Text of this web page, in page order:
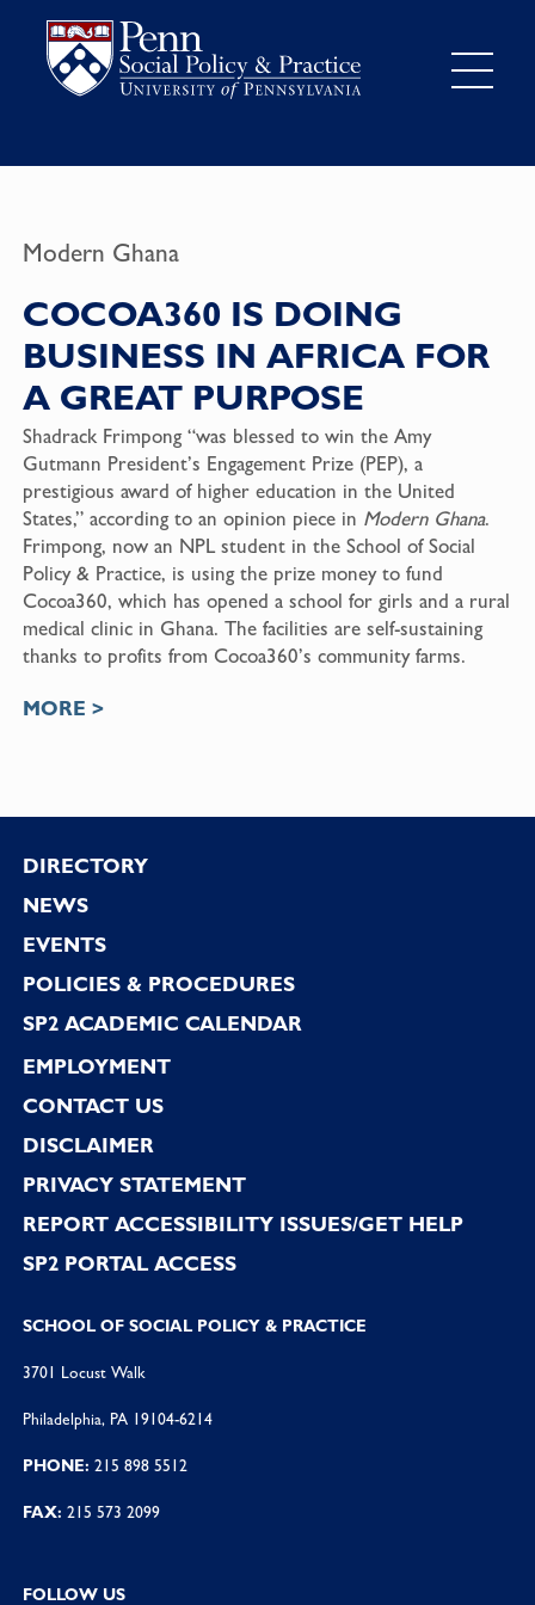
Modern Ghana
COCOA360 IS DOING
BUSINESS IN AFRICA FOR
A GREAT PURPOSE
Shadrack Frimpong “was blessed to win the Amy
Gutmann President’s Engagement Prize (PEP), a
prestigious award of higher education in the United
States,” according to an opinion piece in Modern Ghana.
Frimpong, now an NPL student in the School of Social
Policy & Practice, is using the prize money to fund
Cocoa360, which has opened a school for girls and a rural
medical clinic in Ghana. The facilities are self-sustaining
thanks to profits from Cocoa360’s community farms.
MORE >
Footer
DIRECTORY
NEWS
EVENTS
POLICIES & PROCEDURES
SP2 ACADEMIC CALENDAR
EMPLOYMENT
CONTACT US
DISCLAIMER
PRIVACY STATEMENT
REPORT ACCESSIBILITY ISSUES/GET HELP
SP2 PORTAL ACCESS
SCHOOL OF SOCIAL POLICY & PRACTICE
3701 Locust Walk
Philadelphia, PA 19104-6214
PHONE: 215 898 5512
FAX: 215 573 2099
FOLLOW US